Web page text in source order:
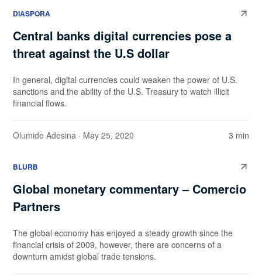
DIASPORA
Central banks digital currencies pose a
threat against the U.S dollar
In general, digital currencies could weaken the power of U.S.
sanctions and the ability of the U.S. Treasury to watch illicit
financial flows.
Olumide Adesina · May 25, 2020 3 min
BLURB
Global monetary commentary – Comercio
Partners
The global economy has enjoyed a steady growth since the
financial crisis of 2009, however, there are concerns of a
downturn amidst global trade tensions.